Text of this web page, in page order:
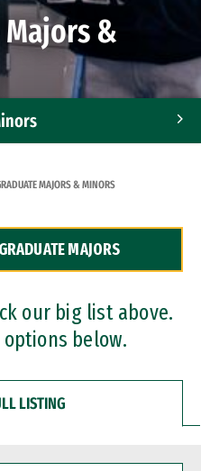
&
MAJORS & MINORS
MAJORS
our big list above.
below.
LISTING